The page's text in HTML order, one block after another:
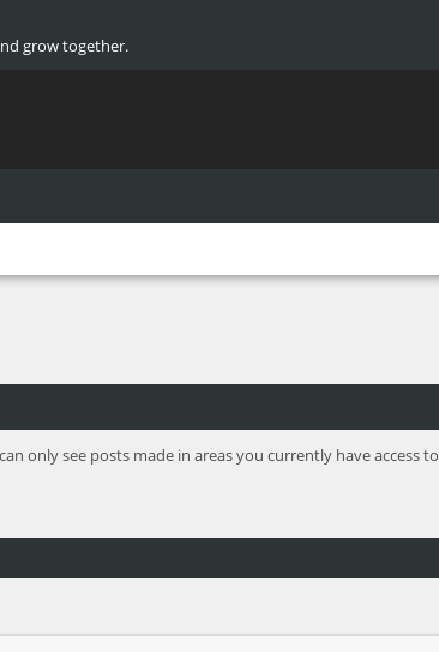
grow together.
only see posts made in areas you currently have access